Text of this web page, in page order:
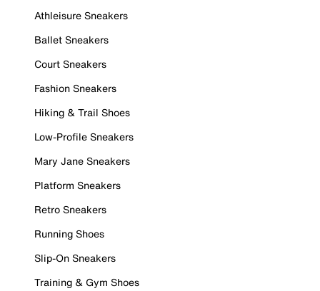
Athleisure Sneakers
Ballet Sneakers
Court Sneakers
Fashion Sneakers
Hiking & Trail Shoes
Low-Profile Sneakers
Mary Jane Sneakers
Platform Sneakers
Retro Sneakers
Running Shoes
Slip-On Sneakers
Training & Gym Shoes